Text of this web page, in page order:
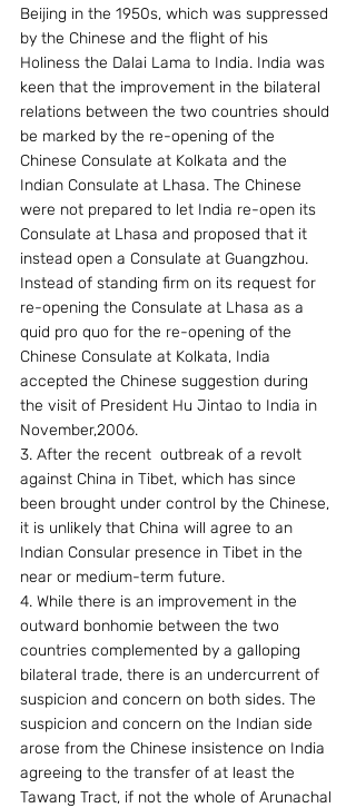
Beijing in the 1950s, which was suppressed
by the Chinese and the flight of his
Holiness the Dalai Lama to India. India was
keen that the improvement in the bilateral
relations between the two countries should
be marked by the re-opening of the
Chinese Consulate at Kolkata and the
Indian Consulate at Lhasa. The Chinese
were not prepared to let India re-open its
Consulate at Lhasa and proposed that it
instead open a Consulate at Guangzhou.
Instead of standing firm on its request for
re-opening the Consulate at Lhasa as a
quid pro quo for the re-opening of the
Chinese Consulate at Kolkata, India
accepted the Chinese suggestion during
the visit of President Hu Jintao to India in
November,2006.
3. After the recent  outbreak of a revolt
against China in Tibet, which has since
been brought under control by the Chinese,
it is unlikely that China will agree to an
Indian Consular presence in Tibet in the
near or medium-term future.
4. While there is an improvement in the
outward bonhomie between the two
countries complemented by a galloping
bilateral trade, there is an undercurrent of
suspicion and concern on both sides. The
suspicion and concern on the Indian side
arose from the Chinese insistence on India
agreeing to the transfer of at least the
Tawang Tract, if not the whole of Arunachal